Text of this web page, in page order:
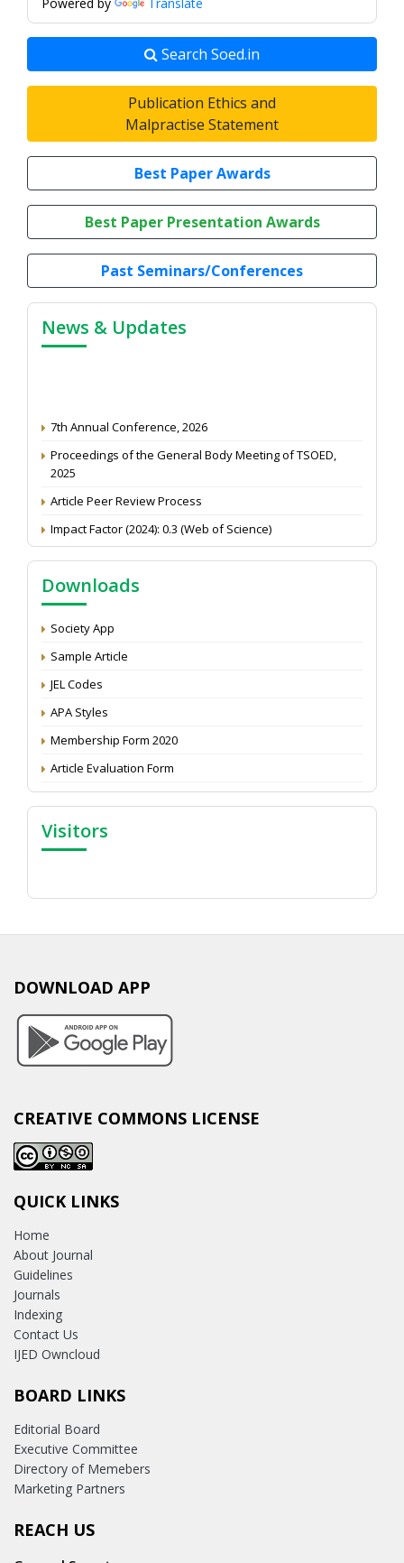
Search Soed.in
Publication Ethics and
Malpractise Statement
Best Paper Awards
Best Paper Presentation Awards
Past Seminars/Conferences
News & Updates
2025
NAAS Score 2025
Call for reviewer for Indian Journal of Economics and
Development: Submit the CV
Attention: Status of an article
Proceedings of the General Body Meeting of TSOED
Downloads
Society App
Sample Article
JEL Codes
APA Styles
Membership Form 2020
Article Evaluation Form
Visitors
DOWNLOAD APP
CREATIVE COMMONS LICENSE
QUICK LINKS
Home
About Journal
Guidelines
Journals
Indexing
Contact Us
IJED Owncloud
BOARD LINKS
Editorial Board
Executive Committee
Directory of Memebers
Marketing Partners
REACH US